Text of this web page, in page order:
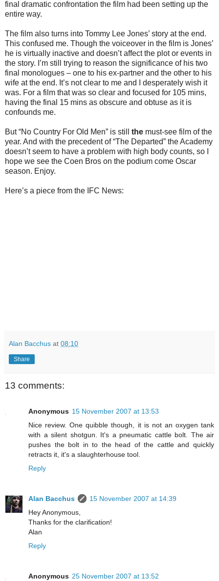
final dramatic confrontation the film had been setting up the
entire way.
The film also turns into Tommy Lee Jones’ story at the end.
This confused me. Though the voiceover in the film is Jones’
he is virtually inactive and doesn’t affect the plot or events in
the story. I’m still trying to reason the significance of his two
final monologues – one to his ex-partner and the other to his
wife at the end. It’s not clear to me and I desperately wish it
was. For a film that was so clear and focused for 105 mins,
having the final 15 mins as obscure and obtuse as it is
confounds me.
But “No Country For Old Men” is still the must-see film of the
year. And with the precedent of “The Departed” the Academy
doesn’t seem to have a problem with high body counts, so I
hope we see the Coen Bros on the podium come Oscar
season. Enjoy.
Here’s a piece from the IFC News:
Alan Bacchus at 08:10
Share
13 comments:
Anonymous 15 November 2007 at 13:53
Nice review. One quibble though, it is not an oxygen tank
with a silent shotgun. It's a pneumatic cattle bolt. The air
pushes the bolt in to the head of the cattle and quickly
retracts it, it's a slaughterhouse tool.
Reply
Alan Bacchus
15 November 2007 at 14:39
Hey Anonymous,
Thanks for the clarification!
Alan
Reply
Anonymous 25 November 2007 at 13:52